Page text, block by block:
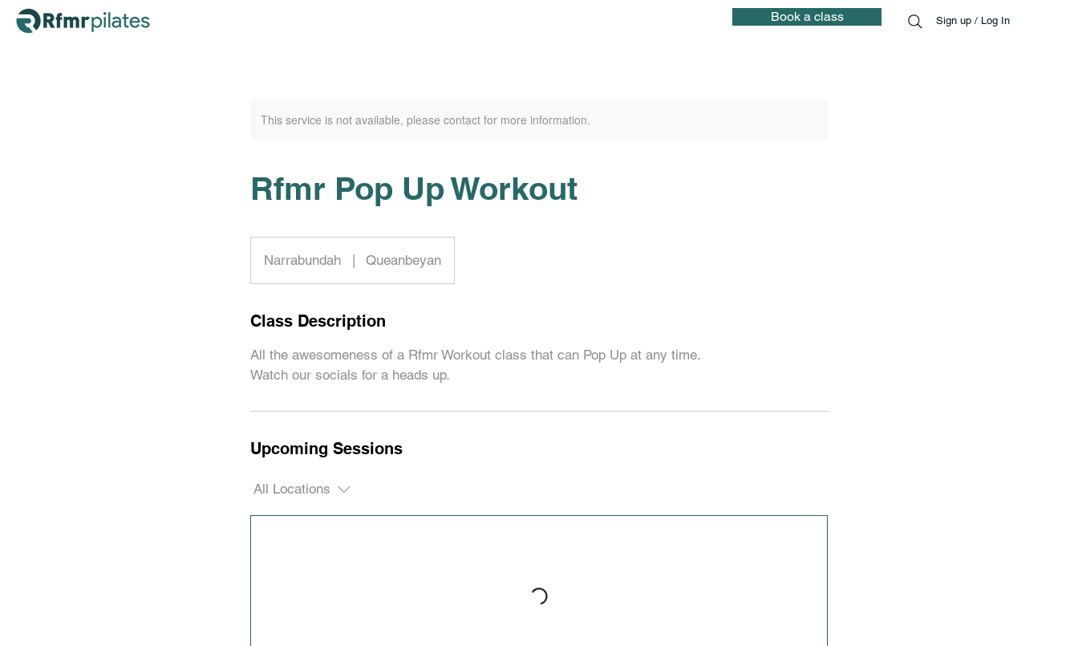
Book a class Sign up / Log In
This service is not available, please contact for more information.
Rfmr Pop Up Workout
Narrabundah Queanbeyan
Class Description
All the awesomeness of a Rfmr Workout class that can Pop Up at any time.
Watch our socials for a heads up.
Upcoming Sessions
All Locations